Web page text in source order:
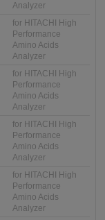
Analyzer
for HITACHI High
Performance
Amino Acids
Analyzer
for HITACHI High
Performance
Amino Acids
Analyzer
for HITACHI High
Performance
Amino Acids
Analyzer
for HITACHI High
Performance
Amino Acids
Analyzer